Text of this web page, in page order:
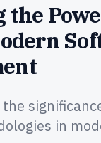
the
in